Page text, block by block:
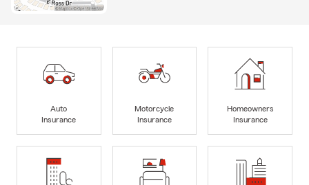
Auto
Insurance
Motorcycle
Insurance
Homeowners
Insurance